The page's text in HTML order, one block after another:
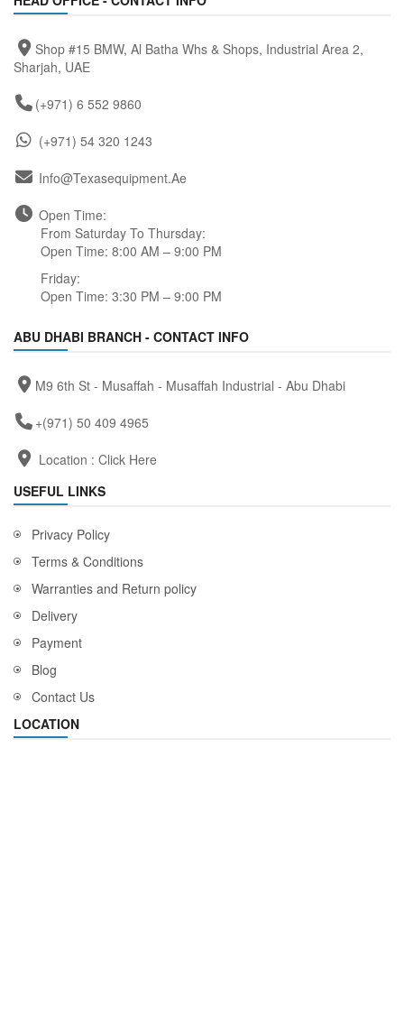
Shop #15 BMW, Al Batha Whs & Shops, Industrial Area 2,
Sharjah, UAE
(+971) 6 552 9860
(+971) 54 320 1243
Info@texasequipment.ae
Open Time:
From Saturday To Thursday:
Open Time: 8:00 AM – 9:00 PM
Friday:
Open Time: 3:30 PM – 9:00 PM
ABU DHABI BRANCH - CONTACT INFO
M9 6th St - Musaffah - Musaffah Industrial - Abu Dhabi
+(971) 50 409 4965
Location : Click Here
USEFUL LINKS
Privacy Policy
Terms & Conditions
Warranties and Return policy
Delivery
Payment
Blog
Contact Us
LOCATION